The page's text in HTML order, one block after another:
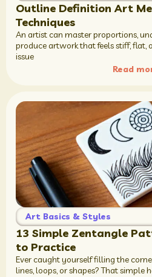
Outline Definition Art
Techniques
An artist can master proportions,
produce artwork that feels stiff, flat,
issue
Read
Art Basics & Styles
13 Simple Zentangle
to Practice
Ever caught yourself filling the
lines, loops, or shapes? That simple